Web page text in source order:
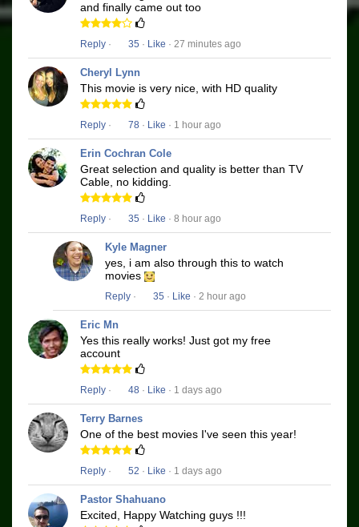
and finally came out too
Reply · 35 · Like · 27 minutes ago
Cheryl Lynn
This movie is very nice, with HD quality
Reply · 78 · Like · 1 hour ago
Erin Cochran Cole
Great selection and quality is better than TV
Cable, no kidding.
Reply · 35 · Like · 8 hour ago
Kyle Magner
yes, i am also through this to watch
movies
Reply · 35 · Like · 2 hour ago
Eric Mn
Yes this really works! Just got my free
account
Reply · 48 · Like · 1 days ago
Terry Barnes
One of the best movies I've seen this year!
Reply · 52 · Like · 1 days ago
Pastor Shahuano
Excited, Happy Watching guys !!!